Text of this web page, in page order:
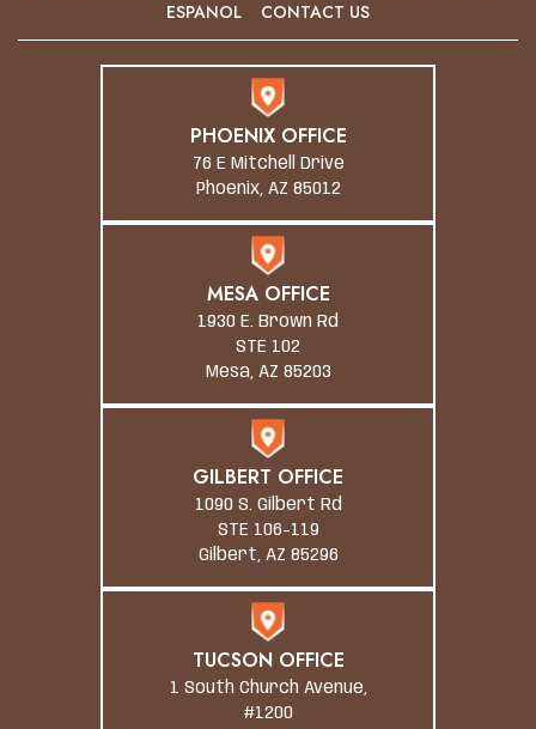
ESPANOL
CONTACT US
PHOENIX OFFICE
76 E Mitchell Drive
Phoenix, AZ 85012
MESA OFFICE
1930 E. Brown Rd
STE 102
Mesa, AZ 85203
GILBERT OFFICE
1090 S. Gilbert Rd
STE 106-119
Gilbert, AZ 85296
TUCSON OFFICE
1 South Church Avenue,
#1200